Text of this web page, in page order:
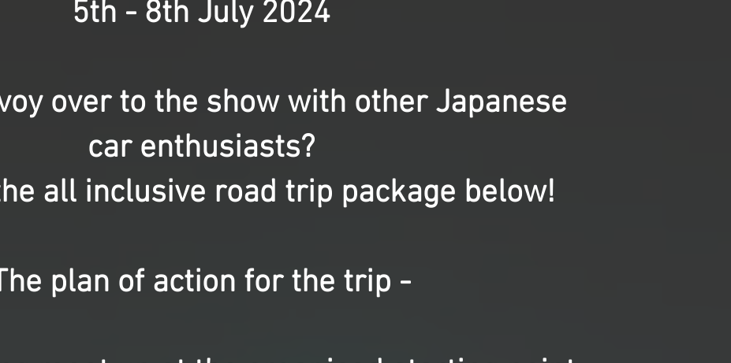
5th - 8th July 2024
over to the show with other Japanese
car enthusiasts?
all inclusive road trip package below!
plan of action for the trip -